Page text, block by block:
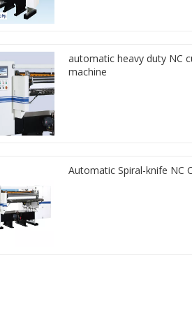
automatic heavy duty NC
machine
Automatic Spiral-knife NC